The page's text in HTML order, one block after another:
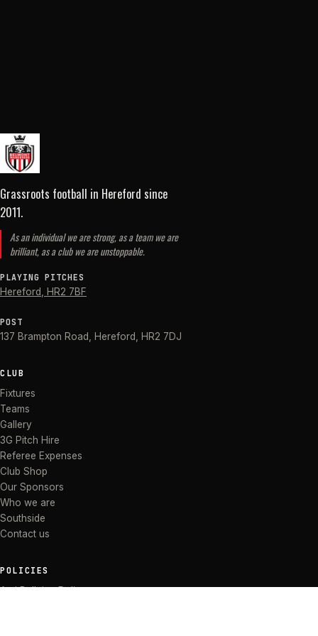
Grassroots football in Hereford since
2011.
As an individual we are strong, as a team we are
brilliant, as a club we are unstoppable.
PLAYING PITCHES
Hereford HR2 7BF
POST
137 Brampton Road Hereford HR2 7DJ
CLUB
Fixtures
Teams
Gallery
3G Pitch Hire
Referee Expenses
Club Shop
Our Sponsors
Who we are
Southside
Contact us
POLICIES
Anti Bullying Policy